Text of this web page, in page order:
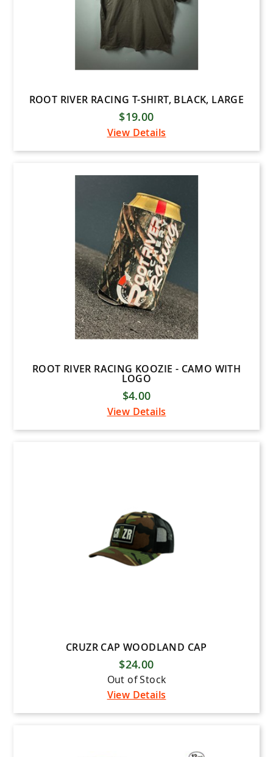
ROOT RIVER RACING T-SHIRT, BLACK, LARGE
$19.00
View Details
ROOT RIVER RACING KOOZIE - CAMO WITH
LOGO
$4.00
View Details
CRUZR CAP WOODLAND CAP
$24.00
Out of Stock
View Details